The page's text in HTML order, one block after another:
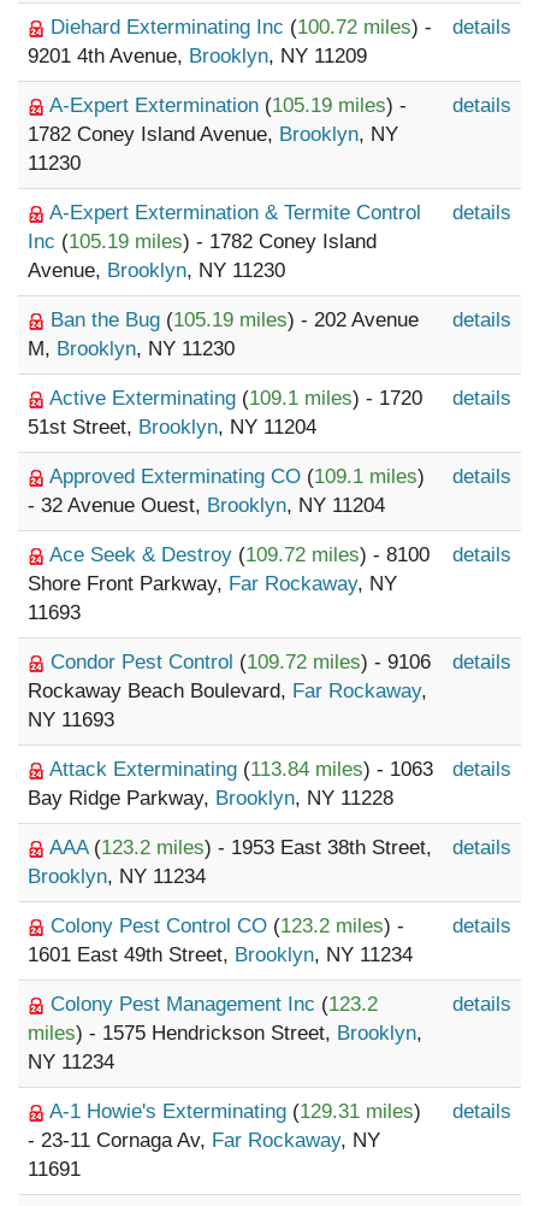
Diehard Exterminating Inc (100.72 miles) -
9201 4th Avenue, Brooklyn, NY 11209
details
A-Expert Extermination (105.19 miles) -
1782 Coney Island Avenue, Brooklyn, NY
11230
details
A-Expert Extermination & Termite Control
Inc (105.19 miles) - 1782 Coney Island
Avenue, Brooklyn, NY 11230
details
Ban the Bug (105.19 miles) - 202 Avenue
M, Brooklyn, NY 11230
details
Active Exterminating (109.1 miles) - 1720
51st Street, Brooklyn, NY 11204
details
Approved Exterminating CO (109.1 miles)
- 32 Avenue Ouest, Brooklyn, NY 11204
details
Ace Seek & Destroy (109.72 miles) - 8100
Shore Front Parkway, Far Rockaway, NY
11693
details
Condor Pest Control (109.72 miles) - 9106
Rockaway Beach Boulevard, Far Rockaway,
NY 11693
details
Attack Exterminating (113.84 miles) - 1063
Bay Ridge Parkway, Brooklyn, NY 11228
details
AAA (123.2 miles) - 1953 East 38th Street,
Brooklyn, NY 11234
details
Colony Pest Control CO (123.2 miles) -
1601 East 49th Street, Brooklyn, NY 11234
details
Colony Pest Management Inc (123.2
miles) - 1575 Hendrickson Street, Brooklyn,
NY 11234
details
A-1 Howie's Exterminating (129.31 miles)
- 23-11 Cornaga Av, Far Rockaway, NY
11691
details